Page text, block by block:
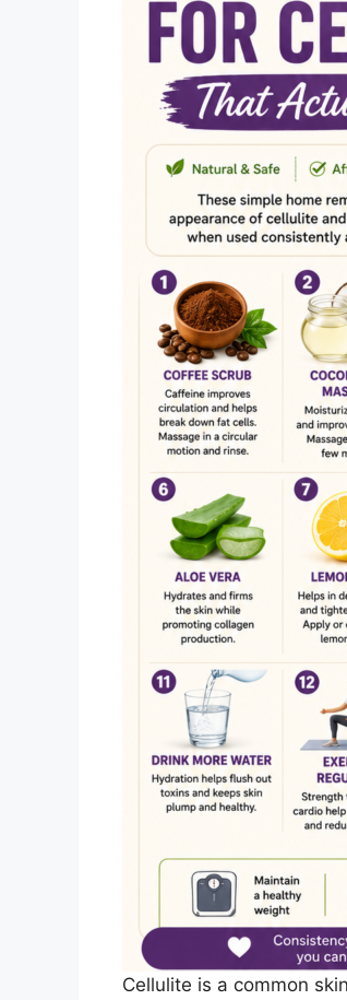
Cellulite is a common